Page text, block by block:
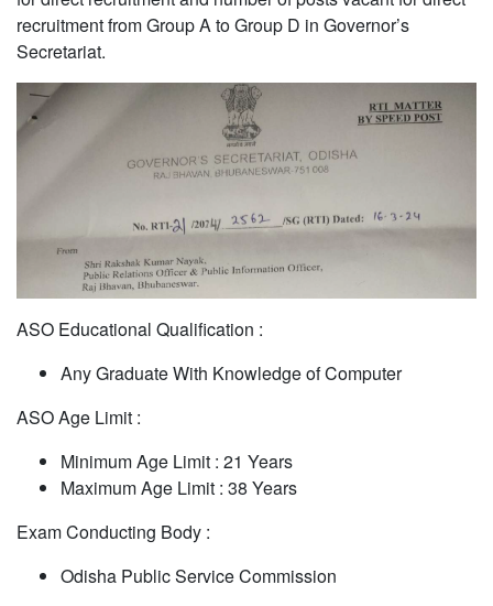
recruitment from Group A to Group D in Governor’s
Secretariat.
ASO Educational Qualification :
Any Graduate With Knowledge of Computer
ASO Age Limit :
Minimum Age Limit : 21 Years
Maximum Age Limit : 38 Years
Exam Conducting Body :
Odisha Public Service Commission